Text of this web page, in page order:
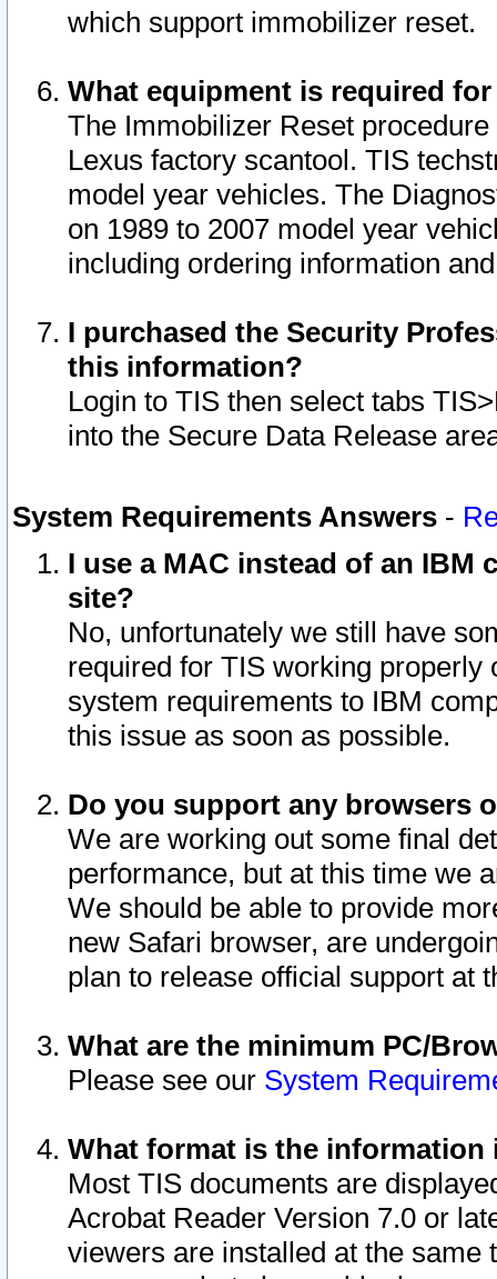
which support immobilizer reset.
What equipment is required
The Immobilizer Reset
Lexus factory scantool. TIS
model year vehicles. The
on 1989 to 2007 model year
including ordering information
I purchased the Security
this information?
Login to TIS then select tabs
into the Secure Data Release
System Requirements Answers -
I use a MAC instead of an IBM
site?
No, unfortunately we still have
required for TIS working
system requirements to IBM
this issue as soon as possible.
Do you support any browsers
We are working out some final
performance, but at this time we
We should be able to provide
new Safari browser, are
plan to release official support at
What are the minimum PC/
Please see our System
What format is the information
Most TIS documents are
Acrobat Reader Version 7.0 or
viewers are installed at the